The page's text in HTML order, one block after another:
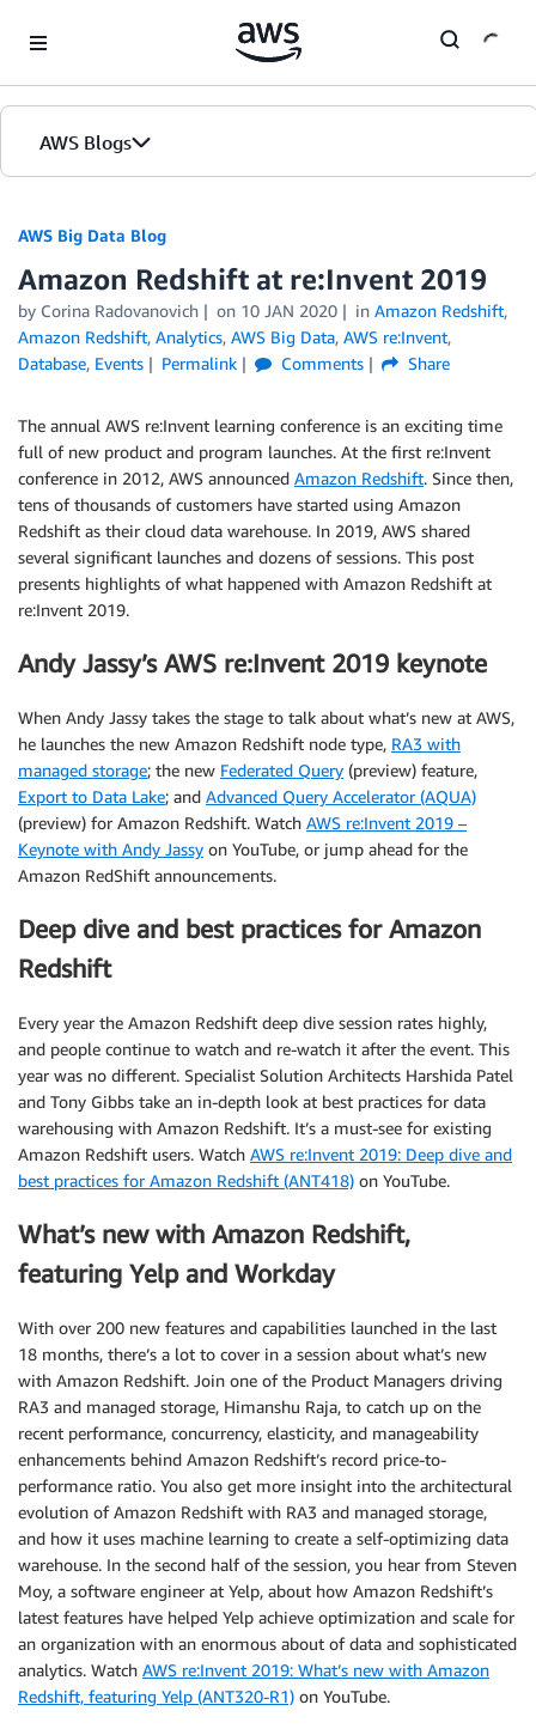
AWS Blogs
AWS Big Data Blog
Amazon Redshift at re:Invent 2019
by Corina Radovanovich on 10 JAN 2020 in Amazon Redshift,
Amazon Redshift, Analytics, AWS Big Data, AWS re:Invent,
Database, Events Permalink Comments Share
The annual AWS re:Invent learning conference is an exciting time
full of new product and program launches. At the first re:Invent
conference in 2012, AWS announced Amazon Redshift. Since then,
tens of thousands of customers have started using Amazon
Redshift as their cloud data warehouse. In 2019, AWS shared
several significant launches and dozens of sessions. This post
presents highlights of what happened with Amazon Redshift at
re:Invent 2019.
Andy Jassy’s AWS re:Invent 2019 keynote
When Andy Jassy takes the stage to talk about what’s new at AWS,
he launches the new Amazon Redshift node type, RA3 with
managed storage; the new Federated Query (preview) feature,
Export to Data Lake; and Advanced Query Accelerator (AQUA)
(preview) for Amazon Redshift. Watch AWS re:Invent 2019 –
Keynote with Andy Jassy on YouTube, or jump ahead for the
Amazon RedShift announcements.
Deep dive and best practices for Amazon
Redshift
Every year the Amazon Redshift deep dive session rates highly,
and people continue to watch and re-watch it after the event. This
year was no different. Specialist Solution Architects Harshida Patel
and Tony Gibbs take an in-depth look at best practices for data
warehousing with Amazon Redshift. It’s a must-see for existing
Amazon Redshift users. Watch AWS re:Invent 2019: Deep dive and
best practices for Amazon Redshift (ANT418) on YouTube.
What’s new with Amazon Redshift,
featuring Yelp and Workday
With over 200 new features and capabilities launched in the last
18 months, there’s a lot to cover in a session about what’s new
with Amazon Redshift. Join one of the Product Managers driving
RA3 and managed storage, Himanshu Raja, to catch up on the
recent performance, concurrency, elasticity, and manageability
enhancements behind Amazon Redshift’s record price-to-
performance ratio. You also get more insight into the architectural
evolution of Amazon Redshift with RA3 and managed storage,
and how it uses machine learning to create a self-optimizing data
warehouse. In the second half of the session, you hear from Steven
Moy, a software engineer at Yelp, about how Amazon Redshift’s
latest features have helped Yelp achieve optimization and scale for
an organization with an enormous about of data and sophisticated
analytics. Watch AWS re:Invent 2019: What’s new with Amazon
Redshift, featuring Yelp (ANT320-R1) on YouTube.